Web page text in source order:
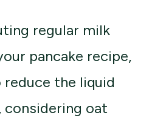
regular milk
pancake recipe,
the liquid
oat